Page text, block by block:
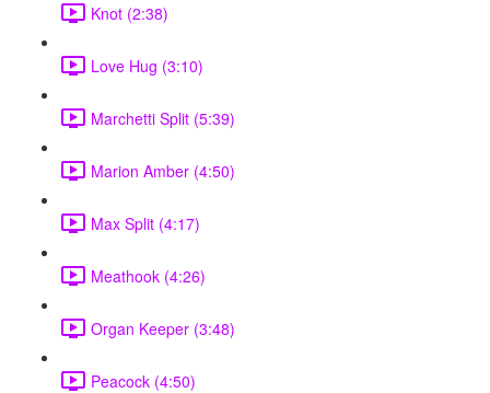
Knot (2:38)
Love Hug (3:10)
Marchetti Split (5:39)
Marion Amber (4:50)
Max Split (4:17)
Meathook (4:26)
Organ Keeper (3:48)
Peacock (4:50)